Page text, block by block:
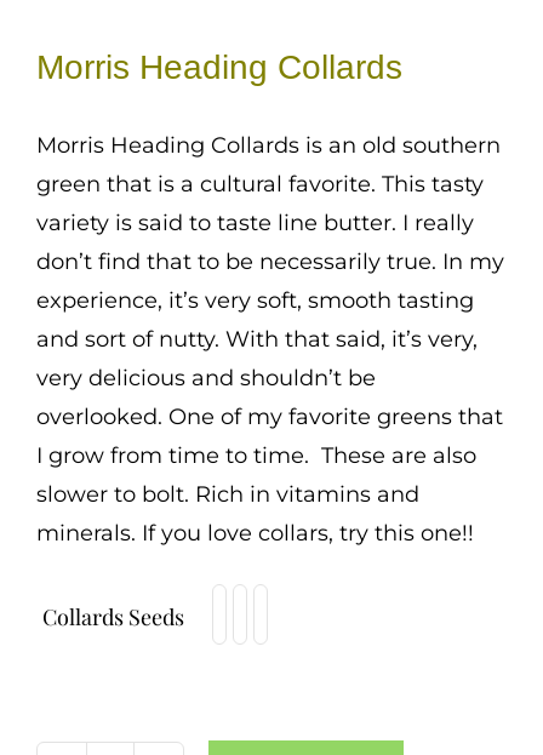
SIgn In
Search
for:
International Orders
through
Morris Heading Collards
Morris Heading Collards is an old southern
green that is a cultural favorite. This tasty
variety is said to taste line butter. I really
don’t find that to be necessarily true. In my
experience, it’s very soft, smooth tasting
and sort of nutty. With that said, it’s very,
very delicious and shouldn’t be
overlooked. One of my favorite greens that
I grow from time to time. These are also
slower to bolt. Rich in vitamins and
minerals. If you love collars, try this one!!
Collards Seeds